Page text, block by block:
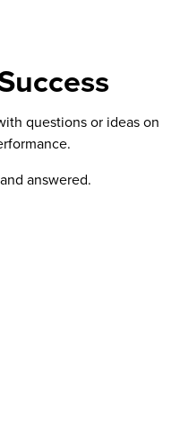
questions or ideas on
answered.